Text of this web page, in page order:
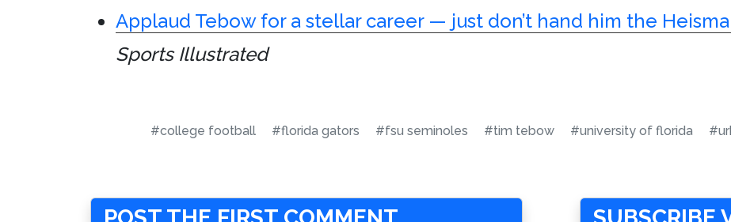
Applaud Tebow for a stellar career — just don’t hand him the
Sports Illustrated
#college football #florida gators #fsu seminoles #tim tebow #university of florida